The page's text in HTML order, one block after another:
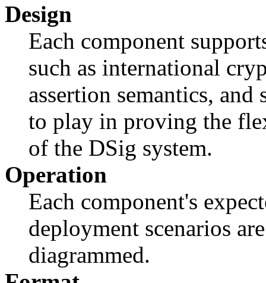
Design
Each component
such as international
assertion semantics,
to play in proving the
of the DSig system.
Operation
Each component's
deployment scenarios
diagrammed.